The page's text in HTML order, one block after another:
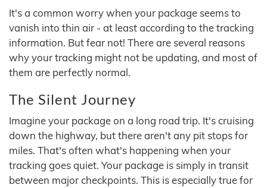
It's a common worry when your package seems to
vanish into thin air - at least according to the tracking
information. But fear not! There are several reasons
why your tracking might not be updating, and most of
them are perfectly normal.
The Silent Journey
Imagine your package on a long road trip. It's cruising
down the highway, but there aren't any pit stops for
miles. That's often what's happening when your
tracking goes quiet. Your package is simply in transit
between major checkpoints. This is especially true for